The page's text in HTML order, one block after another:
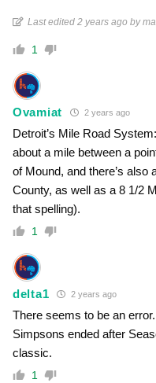
Last edited 2 years ago by
1
Ovamiat 2 years ago
Detroit’s Mile Road
about a mile between a
of Mound, and there’s also
County, as well as a 8 1/2
that spelling).
1
delta1 2 years ago
There seems to be an
Simpsons ended after
classic.
1